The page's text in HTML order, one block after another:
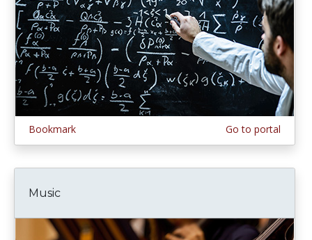
Bookmark Go to portal
Music